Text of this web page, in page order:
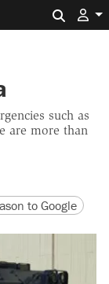
such as
are more than
to Google